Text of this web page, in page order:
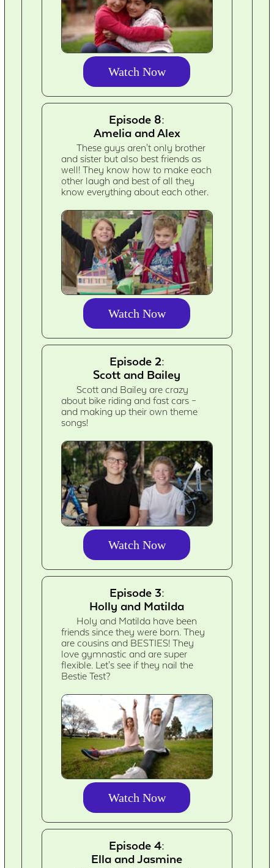
Watch Now
Episode 8:
Amelia and Alex
These guys aren't only brother
and sister but also best friends as
well! They know how to make each
other laugh and best of all they
know everything about each other.
Watch Now
Episode 2:
Scott and Bailey
Scott and Bailey are crazy
about bike riding and fast cars –
and making up their own theme
songs!
Watch Now
Episode 3:
Holly and Matilda
Holy and Matilda have been
friends since they were born. They
are cousins and BESTIES! They
love gymnastic and are super
flexible. Let's see if they nail the
Bestie Test?
Watch Now
Episode 4:
Ella and Jasmine